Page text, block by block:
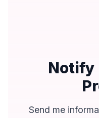
Notify
Send me